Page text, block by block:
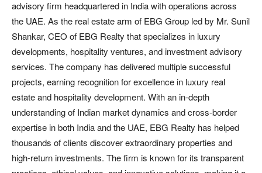
advisory firm headquartered in India with operations across
the UAE. As the real estate arm of EBG Group led by Mr. Sunil
Shankar, CEO of EBG Realty that specializes in luxury
developments, hospitality ventures, and investment advisory
services. The company has delivered multiple successful
projects, earning recognition for excellence in luxury real
estate and hospitality development. With an in-depth
understanding of Indian market dynamics and cross-border
expertise in both India and the UAE, EBG Realty has helped
thousands of clients discover extraordinary properties and
high-return investments. The firm is known for its transparent